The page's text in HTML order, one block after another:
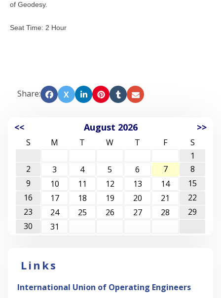
of Geodesy.
Seat Time: 2 Hour
Share: X
<< August 2026 >>
S M T W T F
S
1
2
3 4 5 6 7
8
9
10 11 12 13 14
15
16
17 18 19 20 21
22
23
24 25 26 27 28
29
30
31
Links
International Union of Operating Engineers